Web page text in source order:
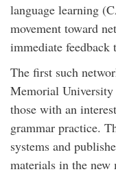
language learning
movement toward
immediate feedback
The first such
Memorial
those with an
grammar practice.
systems and
materials in the